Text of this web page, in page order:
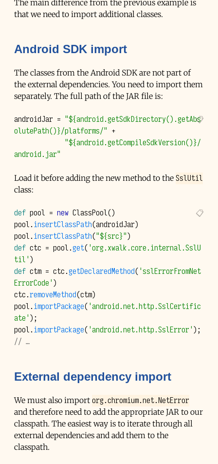
The main difference from the previous example is
that we need to import additional classes.
Android SDK import
The classes from the Android SDK are not part of
the external dependencies. You need to import them
separately. The full path of the JARfile is:
androidJar = "${android.getSdkDirectory().getAbs
olutePath()}/platforms/" +
"${android.getCompileSdkVersion()}/
android.jar"
Load it before adding the new method to the SslUtil
class:
def pool = new ClassPool()
pool.insertClassPath(androidJar)
pool.insertClassPath("${src}")
def ctc = pool.get('org.xwalk.core.internal.SslU
til')
def ctm = ctc.getDeclaredMethod('sslErrorFromNet
ErrorCode')
ctc.removeMethod(ctm)
pool.importPackage('android.net.http.SslCertific
ate');
pool.importPackage('android.net.http.SslError');
// …
External dependency import
We must also import org.chromium.net.NetError
and therefore need to add the appropriate JARto our
classpath. The easiest way is to iterate through all
external dependencies and add them to the
classpath.